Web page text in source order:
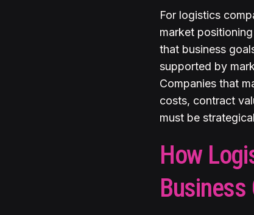
For logistics
market
that business
supported by
Companies that
costs, contract
must be
How
Business